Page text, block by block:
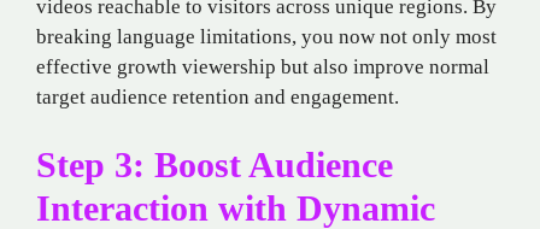
videos reachable to visitors across unique regions. By
breaking language limitations, you now not only most
effective growth viewership but also improve normal
target audience retention and engagement.
Step 3: Boost Audience
Interaction with Dynamic